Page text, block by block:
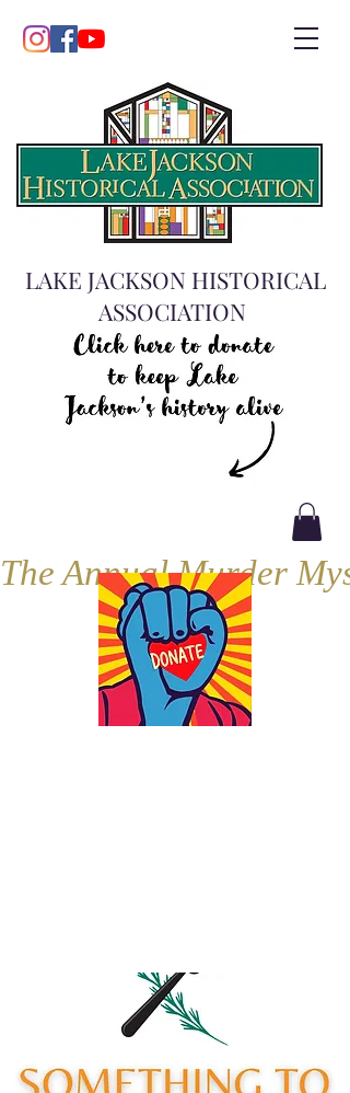
LAKE JACKSON HISTORICAL
ASSOCIATION
The Annual Murder